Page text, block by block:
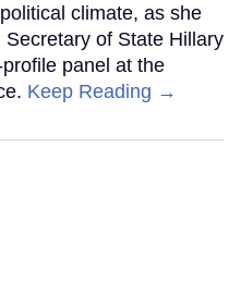
climate, as she
of State Hillary
panel at the
Keep Reading →